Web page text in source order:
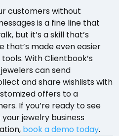
customers without
is a fine line that
but it’s a skill that’s
that’s made even easier
With Clientbook’s
can send
and share wishlists with
offers to a
If you’re ready to see
jewelry business
book a demo today.